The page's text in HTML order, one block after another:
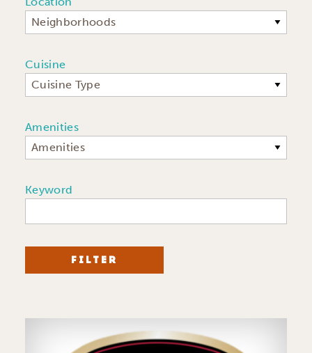
Neighborhoods
Cuisine
Cuisine Type
Amenities
Amenities
Keyword
FILTER